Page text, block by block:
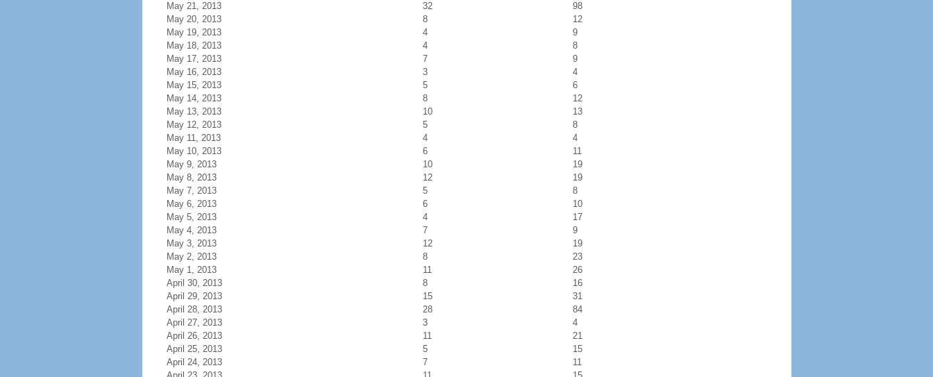
May 21, 2013
32
98
May 20, 2013
8
12
May 19, 2013
4
9
May 18, 2013
4
8
May 17, 2013
7
9
May 16, 2013
3
4
May 15, 2013
5
6
May 14, 2013
8
12
May 13, 2013
10
13
May 12, 2013
5
8
May 11, 2013
4
4
May 10, 2013
6
11
May 9, 2013
10
19
May 8, 2013
12
19
May 7, 2013
5
8
May 6, 2013
6
10
May 5, 2013
4
17
May 4, 2013
7
9
May 3, 2013
12
19
May 2, 2013
8
23
May 1, 2013
11
26
April 30, 2013
8
16
April 29, 2013
15
31
April 28, 2013
28
84
April 27, 2013
3
4
April 26, 2013
11
21
April 25, 2013
5
15
April 24, 2013
7
11